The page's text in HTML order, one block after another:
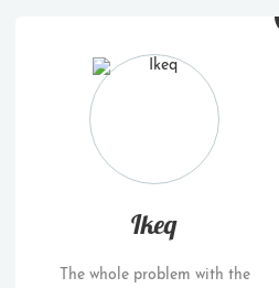
Ikeq
The whole problem with the